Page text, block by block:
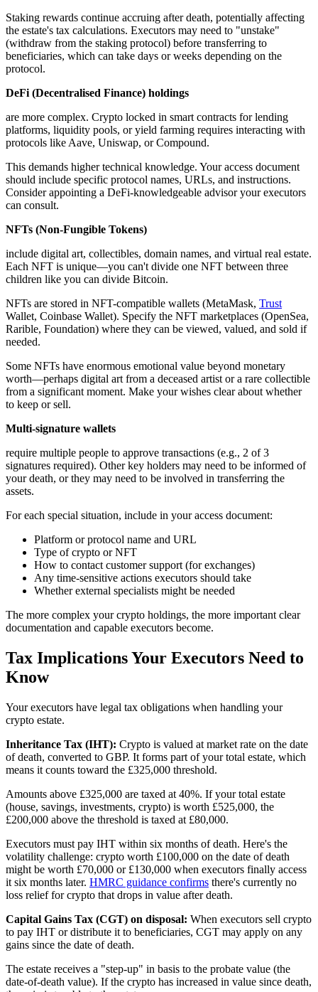
Staking rewards continue accruing after death, potentially affecting
the estate's tax calculations. Executors may need to "unstake"
(withdraw from the staking protocol) before transferring to
beneficiaries, which can take days or weeks depending on the
protocol.
DeFi (Decentralised Finance) holdings
are more complex. Crypto locked in smart contracts for lending
platforms, liquidity pools, or yield farming requires interacting with
protocols like Aave, Uniswap, or Compound.
This demands higher technical knowledge. Your access document
should include specific protocol names, URLs, and instructions.
Consider appointing a DeFi-knowledgeable advisor your executors
can consult.
NFTs (Non-Fungible Tokens)
include digital art, collectibles, domain names, and virtual real estate.
Each NFT is unique—you can't divide one NFT between three
children like you can divide Bitcoin.
NFTs are stored in NFT-compatible wallets (MetaMask, Trust
Wallet, Coinbase Wallet). Specify the NFT marketplaces (OpenSea,
Rarible, Foundation) where they can be viewed, valued, and sold if
needed.
Some NFTs have enormous emotional value beyond monetary
worth—perhaps digital art from a deceased artist or a rare collectible
from a significant moment. Make your wishes clear about whether
to keep or sell.
Multi-signature wallets
require multiple people to approve transactions (e.g., 2 of 3
signatures required). Other key holders may need to be informed of
your death, or they may need to be involved in transferring the
assets.
For each special situation, include in your access document:
Platform or protocol name and URL
Type of crypto or NFT
How to contact customer support (for exchanges)
Any time-sensitive actions executors should take
Whether external specialists might be needed
The more complex your crypto holdings, the more important clear
documentation and capable executors become.
Tax Implications Your Executors Need to
Know
Your executors have legal tax obligations when handling your
crypto estate.
Inheritance Tax (IHT): Crypto is valued at market rate on the date
of death, converted to GBP. It forms part of your total estate, which
means it counts toward the £325,000 threshold.
Amounts above £325,000 are taxed at 40%. If your total estate
(house, savings, investments, crypto) is worth £525,000, the
£200,000 above the threshold is taxed at £80,000.
Executors must pay IHT within six months of death. Here's the
volatility challenge: crypto worth £100,000 on the date of death
might be worth £70,000 or £130,000 when executors finally access
it six months later. HMRC guidance confirms there's currently no
loss relief for crypto that drops in value after death.
Capital Gains Tax (CGT) on disposal: When executors sell crypto
to pay IHT or distribute it to beneficiaries, CGT may apply on any
gains since the date of death.
The estate receives a "step-up" in basis to the probate value (the
date-of-death value). If the crypto has increased in value since death,